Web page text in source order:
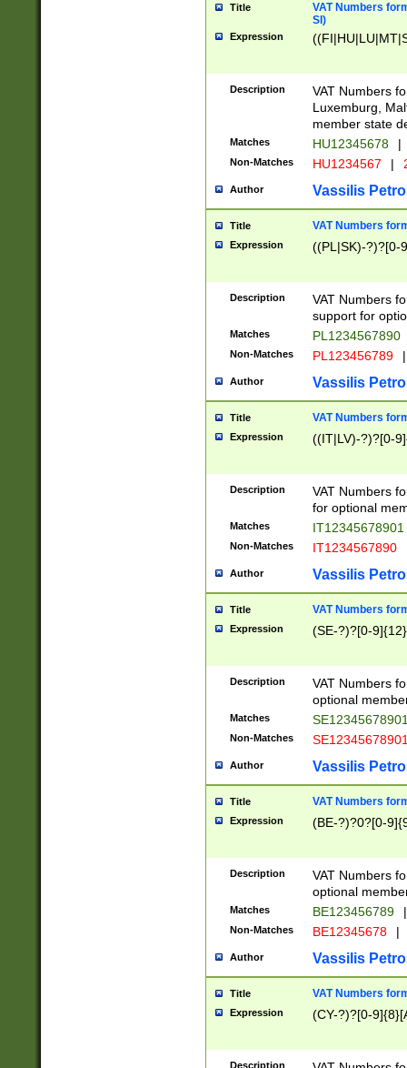
Title
VAT Numbers
SI)
Expression
Description
VAT Numbers
Luxemburg,
member state
Matches HU12345678 |
Non-Matches HU1234567 |
Author Vassilis
Title VAT Numbers
Expression ((PL|SK)-?)?[0-
Description
VAT Numbers
support for
Matches PL1234567890
Non-Matches PL123456789 |
Author Vassilis
Title VAT Numbers
Expression ((IT|LV)-?)?[0-
Description
VAT Numbers
for optional
Matches IT12345678901
Non-Matches IT1234567890
Author Vassilis
Title VAT Numbers
Expression (SE-?)?[0-9]{12}
Description
VAT Numbers
optional
Matches
Non-Matches
Author Vassilis
Title VAT Numbers
Expression (BE-?)?0?[0-
Description
VAT Numbers
optional
Matches BE123456789 |
Non-Matches BE12345678 |
Author Vassilis
Title VAT Numbers
Expression (CY-?)?[0-
Description